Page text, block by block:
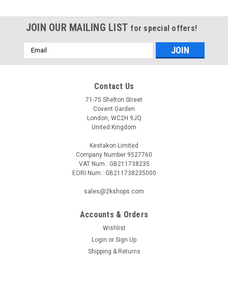
JOIN OUR MAILING LIST for special offers!
Email
Address
Contact Us
71-75 Shelton Street
Covent Garden
London, WC2H 9JQ
United Kingdom
Kestakon Limited
Company Number 9527760
VAT Num.: GB211738235
EORI Num.: GB211738235000
sales@2kshops.com
Accounts & Orders
Wishlist
Login or Sign Up
Shipping & Returns